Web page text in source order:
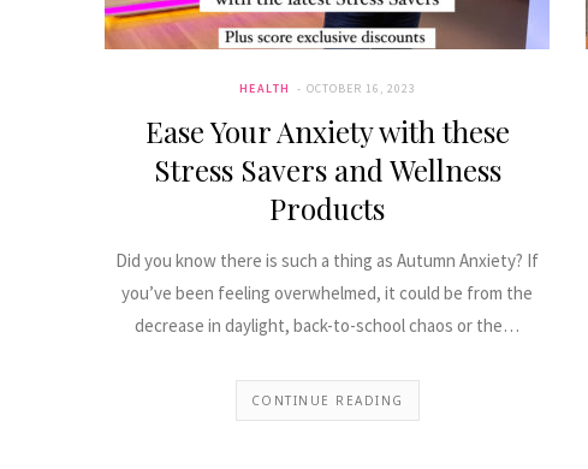
HEALTH OCTOBER 16, 2023
Ease Your Anxiety with these
Stress Savers and Wellness
Products
Did you know there is such a thing as Autumn Anxiety? If
you’ve been feeling overwhelmed, it could be from the
decrease in daylight, back-to-school chaos or the…
CONTINUE READING